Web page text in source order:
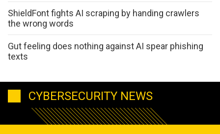
ShieldFont fights AI scraping by handing crawlers
the wrong words
Gut feeling does nothing against AI spear phishing
texts
CYBERSECURITY NEWS